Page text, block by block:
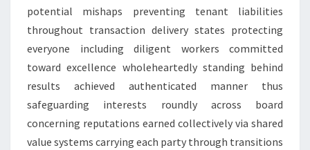
potential mishaps preventing tenant liabilities
throughout transaction delivery states protecting
everyone including diligent workers committed
toward excellence wholeheartedly standing behind
results achieved authenticated manner thus
safeguarding interests roundly across board
concerning reputations earned collectively via shared
value systems carrying each party through transitions